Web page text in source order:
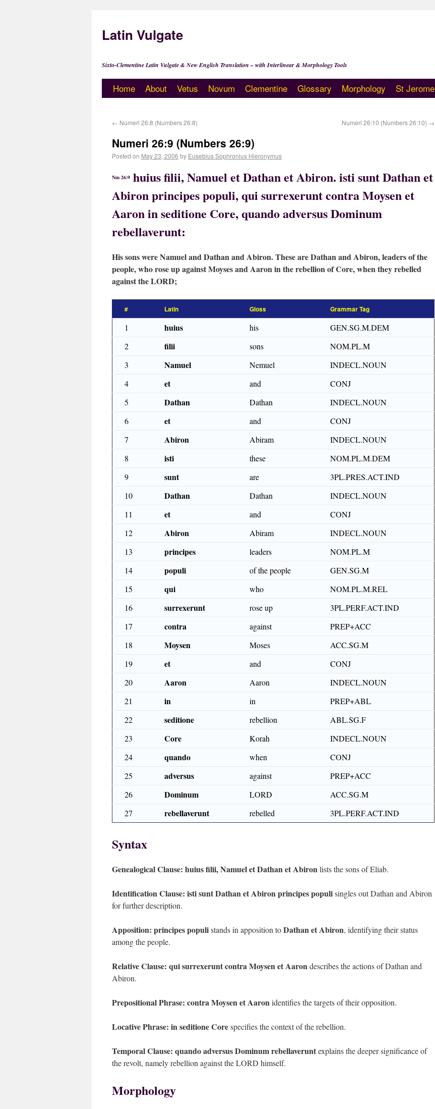
Latin Vulgate
Sixto-Clementine Latin Vulgate & New English Translation – with Interlinear & Morphology Tools
Home About Vetus Novum Clementine Glossary Morphology St Jerome
← Numeri 26:8 (Numbers 26:8) Numeri 26:10 (Numbers 26:10) →
Numeri 26:9 (Numbers 26:9)
Posted on May 23, 2006 by Eusebius Sophronius Hieronymus
Nm 26:9 huius filii, Namuel et Dathan et Abiron. isti sunt Dathan et
Abiron principes populi, qui surrexerunt contra Moysen et
Aaron in seditione Core, quando adversus Dominum
rebellaverunt:
His sons were Namuel and Dathan and Abiron. These are Dathan and Abiron, leaders of the
people, who rose up against Moyses and Aaron in the rebellion of Core, when they rebelled
against the LORD;
# Latin Gloss Grammar Tag
1 huius his
GEN.SG.M.DEM
2
filii sons
NOM.PL.M
3
Namuel Nemuel
INDECL.NOUN
4
et and
CONJ
5
Dathan Dathan
INDECL.NOUN
6
et and
CONJ
7
Abiron Abiram
INDECL.NOUN
8
isti these
NOM.PL.M.DEM
9
sunt are
3PL.PRES.ACT.IND
10
Dathan Dathan
INDECL.NOUN
11
et and
CONJ
12
Abiron Abiram
INDECL.NOUN
13
principes leaders
NOM.PL.M
14
populi of the people
GEN.SG.M
15
qui who
NOM.PL.M.REL
16
surrexerunt rose up
3PL.PERF.ACT.IND
17
contra against
PREP+ACC
18
Moysen Moses
ACC.SG.M
19
et and
CONJ
20
Aaron Aaron
INDECL.NOUN
21
in in
PREP+ABL
22
seditione rebellion
ABL.SG.F
23
Core Korah
INDECL.NOUN
24
quando when
CONJ
25
adversus against
PREP+ACC
26
Dominum LORD
ACC.SG.M
27
rebellaverunt rebelled 3PL.PERF.ACT.IND
Syntax
Genealogical Clause: huius filii, Namuel et Dathan et Abironlists the sons of Eliab.
Identification Clause: isti sunt Dathan et Abiron principes populisingles out Dathan and Abiron
for further description.
Apposition: principes populistands in apposition toDathan et Abiron, identifying their status
among the people.
Relative Clause: qui surrexerunt contra Moysen et Aarondescribes the actions of Dathan and
Abiron.
Prepositional Phrase: contra Moysen et Aaronidentifies the targets of their opposition.
Locative Phrase: in seditione Corespecifies the context of the rebellion.
Temporal Clause: quando adversus Dominum rebellaveruntexplains the deeper significance of
the revolt, namely rebellion against the LORD himself.
Morphology